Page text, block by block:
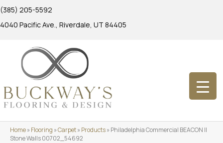
(385) 205-5592
4040 Pacific Ave., Riverdale, UT 84405
Home»Flooring »Carpet»Products»Philadelphia Commercial BEACON II
Stone Walls 00702_54692